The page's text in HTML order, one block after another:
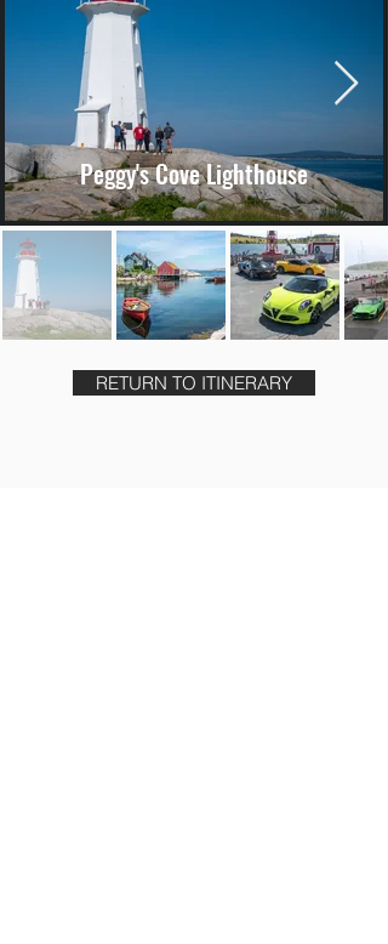
Peggy's Cove Lighthouse
RETURN TO ITINERARY